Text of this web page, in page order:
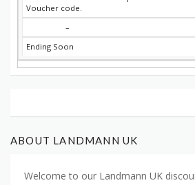
Voucher code.
–
Ending Soon
ABOUT LANDMANN UK
Welcome to our Landmann UK